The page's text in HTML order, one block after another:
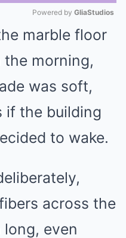
Mute
Powered by GliaStudios
marble floor
morning,
was soft,
if the building
to wake.
across the
even